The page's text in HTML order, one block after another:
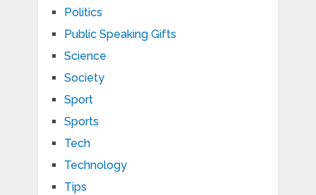
Politics
Public Speaking Gifts
Science
Society
Sport
Sports
Tech
Technology
Tips